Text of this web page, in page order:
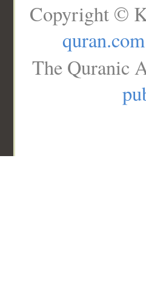
Copyright ©
quran.com
The Quranic